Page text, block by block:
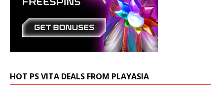
HOT PS VITA DEALS FROM PLAYASIA